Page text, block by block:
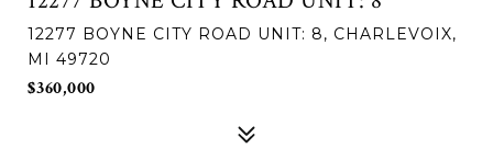
12277 BOYNE CITY ROAD UNIT: 8, CHARLEVOIX,
MI 49720
$360,000